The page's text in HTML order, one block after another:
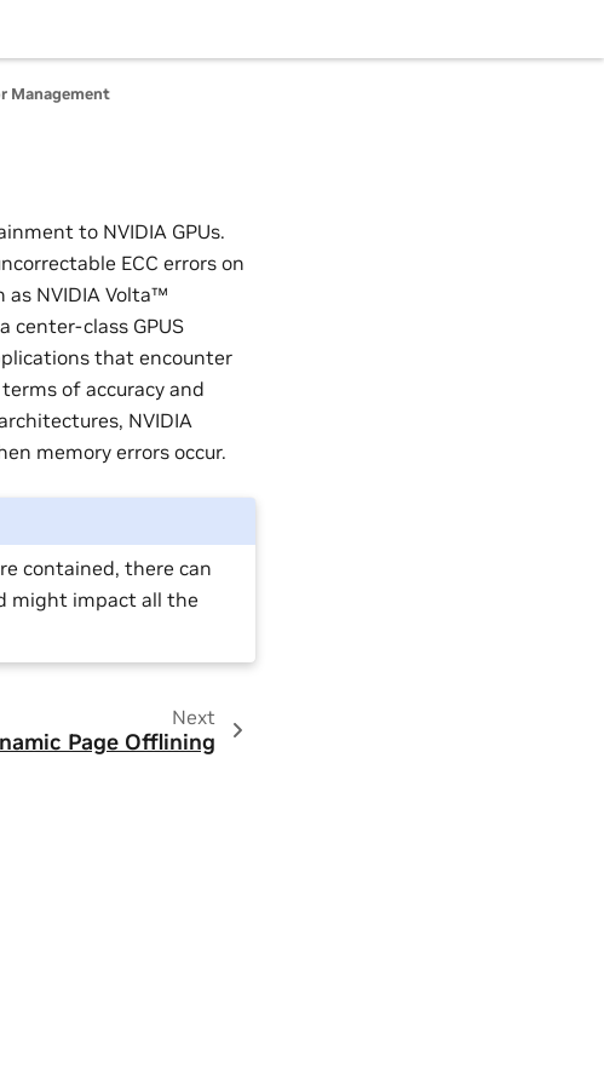
Management
to NVIDIA GPUs.
ECC errors on
as NVIDIA Volta™
center-class GPUS
that encounter
of accuracy and
NVIDIA
memory errors occur.
contained, there can
might impact all the
Next
Page Offlining